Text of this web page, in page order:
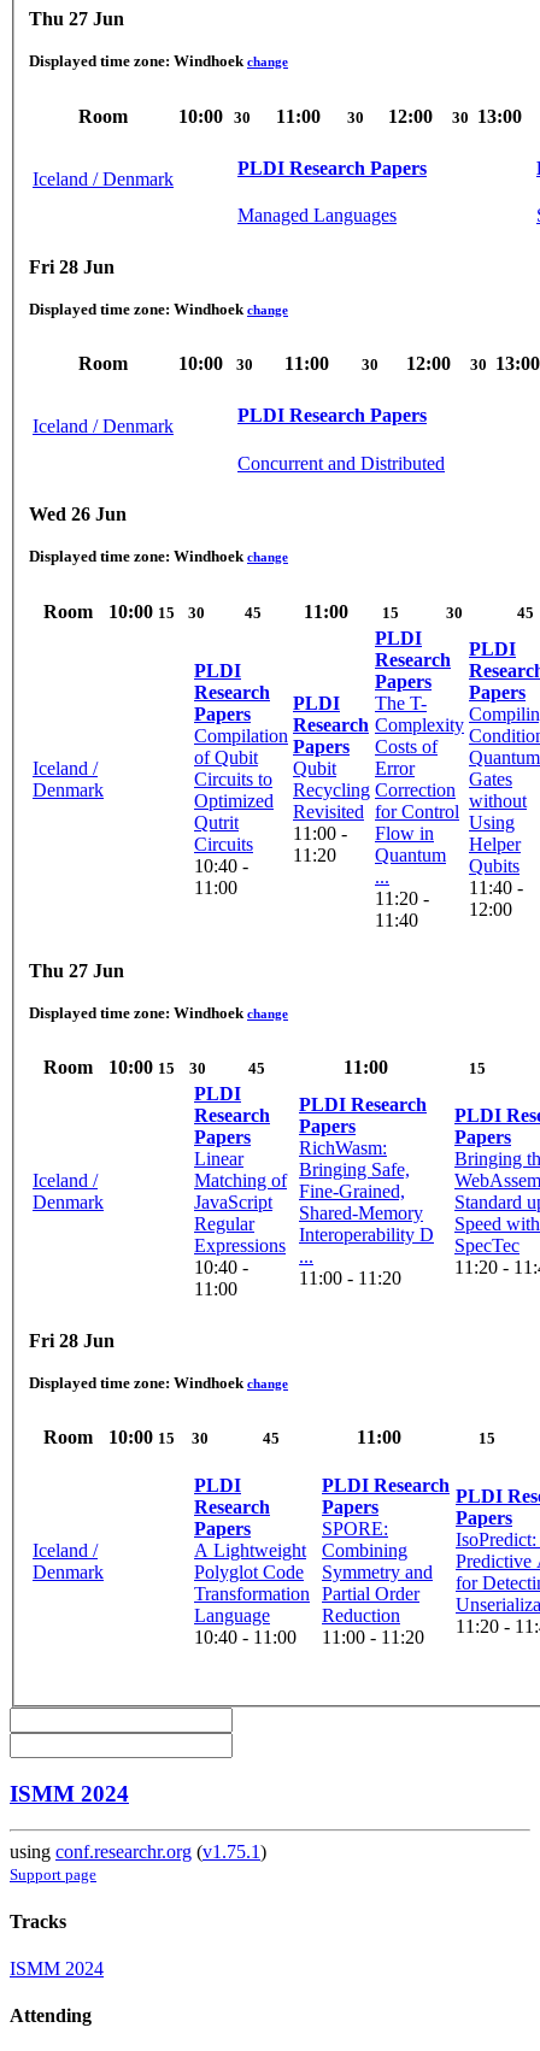
Thu 27 Jun
Displayed time zone: Windhoek change
Room 10:00 30 11:00 30 12:00 30 13:00
Iceland / Denmark
PLDI Research Papers
Managed Languages
Fri 28 Jun
Displayed time zone: Windhoek change
Room 10:00 30 11:00 30 12:00 30 13:00
Iceland / Denmark
PLDI Research Papers
Concurrent and Distributed
Wed 26 Jun
Displayed time zone: Windhoek change
Room 10:00 15 30 45 11:00 15 30 45
Iceland /
Denmark
PLDI
Research
Papers
Compilation
of Qubit
Circuits to
Optimized
Qutrit
Circuits
10:40 -
11:00
PLDI
Research
Papers
Qubit
Recycling
Revisited
11:00 -
11:20
PLDI
Research
Papers
The T-
Complexity
Costs of
Error
Correction
for Control
Flow in
Quantum
...
11:20 -
11:40
PLDI
Papers
Quantum
Gates
without
Using
Helper
Qubits
11:40 -
12:00
Thu 27 Jun
Displayed time zone: Windhoek change
Room 10:00 15 30 45 11:00 15
Iceland /
Denmark
PLDI
Research
Papers
Linear
Matching of
JavaScript
Regular
Expressions
10:40 -
11:00
PLDI Research
Papers
RichWasm:
Bringing Safe,
Fine-Grained,
Shared-Memory
Interoperability D
...
11:00 - 11:20
PLDI Research
Papers
Bringing
Standard
Speed with
SpecTec
11:20 -
Fri 28 Jun
Displayed time zone: Windhoek change
Room 10:00 15 30 45 11:00 15
Iceland /
Denmark
PLDI
Research
Papers
A Lightweight
Polyglot Code
Transformation
Language
10:40 - 11:00
PLDI Research
Papers
SPORE:
Combining
Symmetry and
Partial Order
Reduction
11:00 - 11:20
PLDI Research
Papers
Predictive
for
11:20 -
ISMM 2024
using conf.researchr.org (v1.75.1)
Support page
Tracks
ISMM 2024
Attending